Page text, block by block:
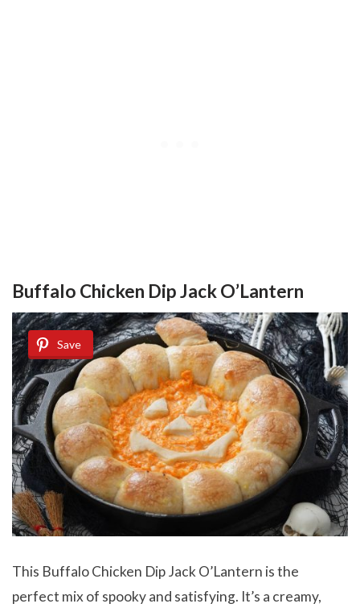
Buffalo Chicken Dip Jack O’Lantern
Save
This Buffalo Chicken Dip Jack O’Lantern is the
perfect mix of spooky and satisfying. It’s a creamy,